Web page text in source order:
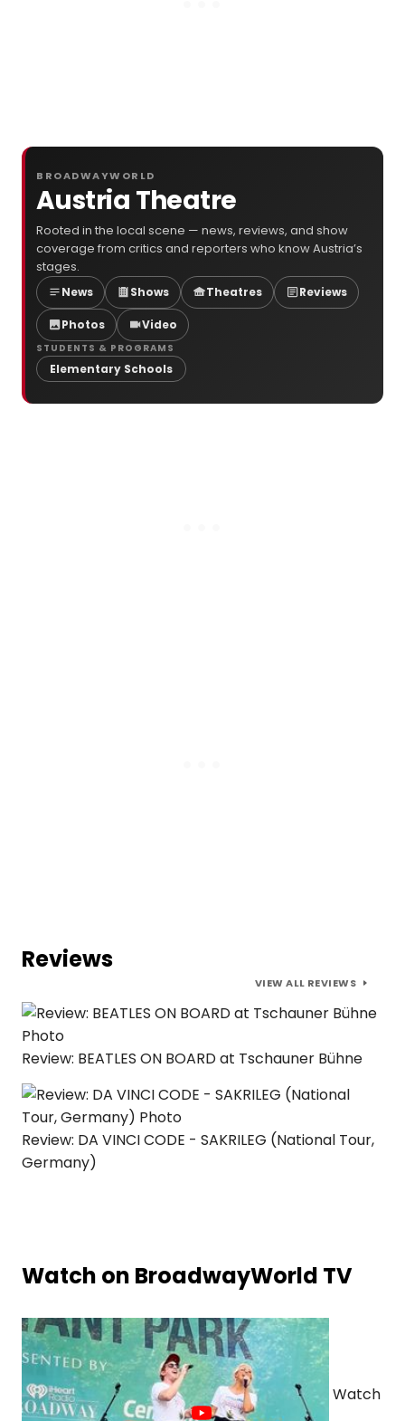
BROADWAYWORLD
Austria Theatre
Rooted in the local scene — news, reviews, and show
coverage from critics and reporters who know Austria’s
stages.
News Shows Theatres Reviews
Photos Video
STUDENTS & PROGRAMS
Elementary Schools
Reviews
VIEW ALL REVIEWS
Review: BEATLES ON BOARD at Tschauner Bühne
Review: DA VINCI CODE - SAKRILEG (National Tour,
Germany)
Watch on BroadwayWorld TV
Watch